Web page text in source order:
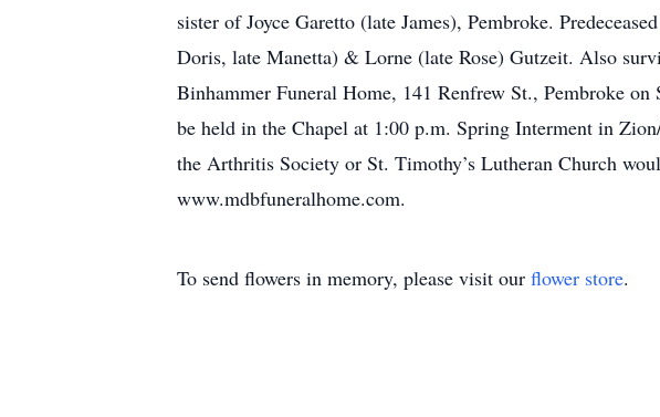
sister of Joyce Garetto (late James), Pembroke.
Doris, late Manetta) & Lorne (late Rose) Gutzeit. Also
Binhammer Funeral Home, 141 Renfrew St., Pembroke
be held in the Chapel at 1:00 p.m. Spring Interment in
the Arthritis Society or St. Timothy’s Lutheran Church
www.mdbfuneralhome.com.
To send flowers in memory, please visit our flower store.